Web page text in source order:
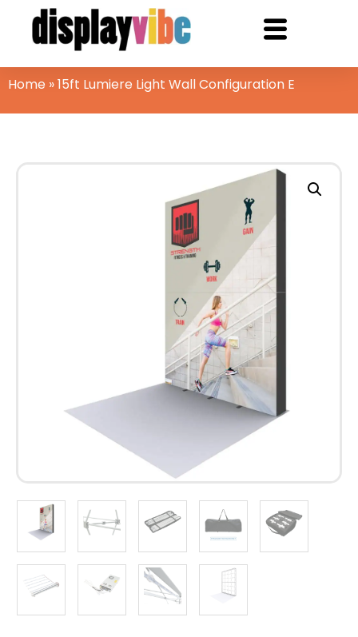
Home »15ft Lumiere Light Wall Configuration E